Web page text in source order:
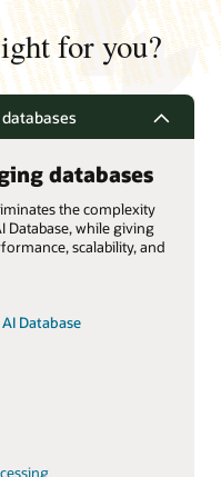
for you?
databases
the complexity
Database, while giving
scalability, and
Database